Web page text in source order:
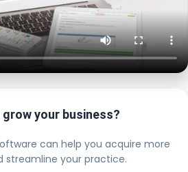
grow your business?
can help you acquire more
streamline your practice.